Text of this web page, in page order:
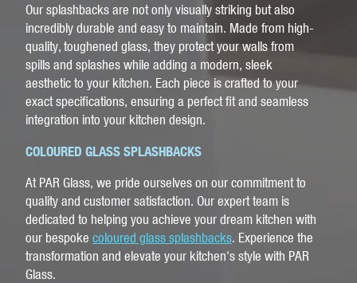
Our splashbacks are not only visually striking but also
incredibly durable and easy to maintain. Made from high-
quality, toughened glass, they protect your walls from
spills and splashes while adding a modern, sleek
aesthetic to your kitchen. Each piece is crafted to your
exact specifications, ensuring a perfect fit and seamless
integration into your kitchen design.
COLOURED GLASS SPLASHBACKS
At PAR Glass, we pride ourselves on our commitment to
quality and customer satisfaction. Our expert team is
dedicated to helping you achieve your dream kitchen with
our bespoke coloured glass splashbacks. Experience the
transformation and elevate your kitchen's style with PAR
Glass.